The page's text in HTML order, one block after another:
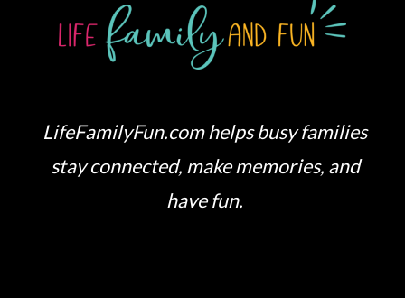
LifeFamilyFun.com helps busy families
stay connected, make memories, and
have fun.